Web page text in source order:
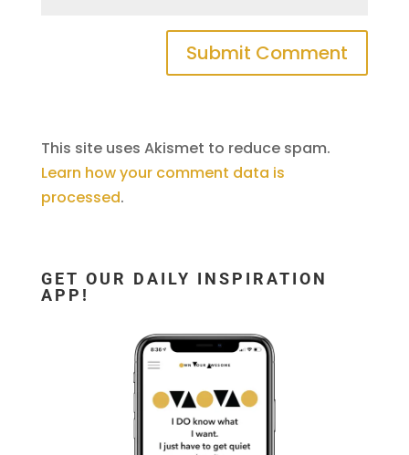
This site uses Akismet to reduce spam.
Learn how your comment data is
processed.
GET OUR DAILY INSPIRATION
APP!